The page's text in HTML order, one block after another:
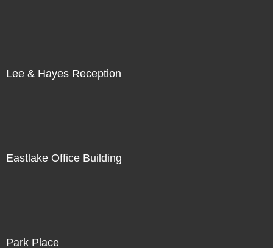
Lee & Hayes Reception
Eastlake Office Building
Park Place